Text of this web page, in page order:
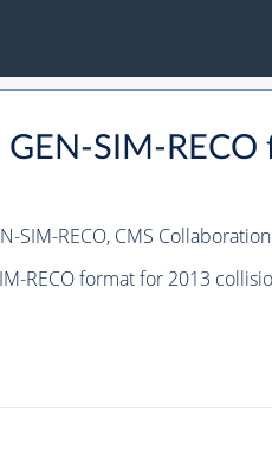
GEN-SIM-
SIM-RECO, CMS Collaboration
RECO format for 2013